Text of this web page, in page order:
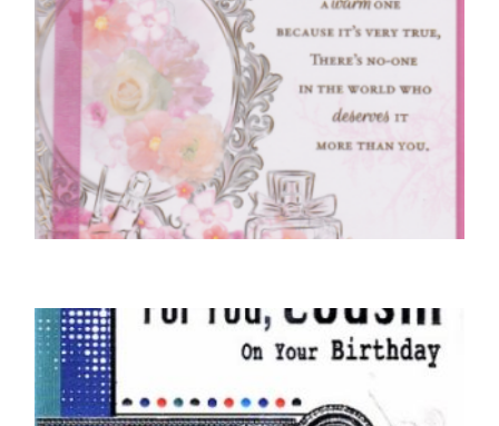
For A Wonderful Cousin On Your Birthday
4.50